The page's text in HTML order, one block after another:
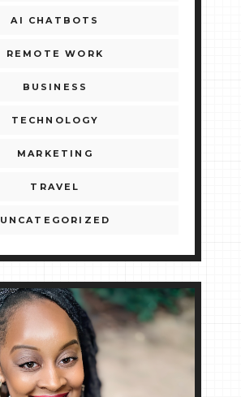
AI CHATBOTS
REMOTE WORK
BUSINESS
TECHNOLOGY
MARKETING
TRAVEL
UNCATEGORIZED